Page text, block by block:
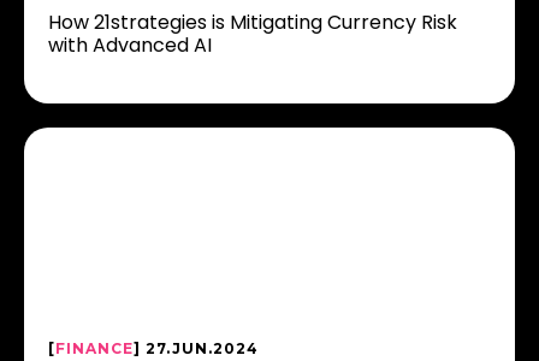
How 21strategies is Mitigating Currency Risk
with Advanced AI
[FINANCE] 27.JUN.2024